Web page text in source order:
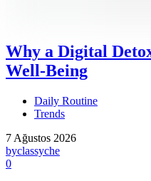
Why a Digital
Well-Being
Daily Routine
Trends
7 Ağustos 2026
byclassyche
0